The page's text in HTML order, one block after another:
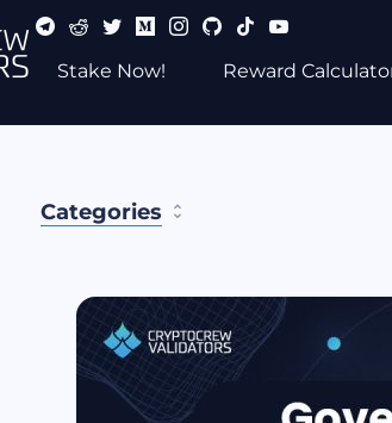
Stake Now! Reward
Categories